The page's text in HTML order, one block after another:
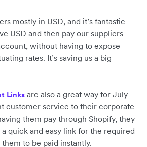
mostly in USD, and it’s fantastic
USD and then pay our suppliers
without having to expose
rates. It’s saving us a big
Links are also a great way for July
customer service to their corporate
them pay through Shopify, they
quick and easy link for the required
to be paid instantly.